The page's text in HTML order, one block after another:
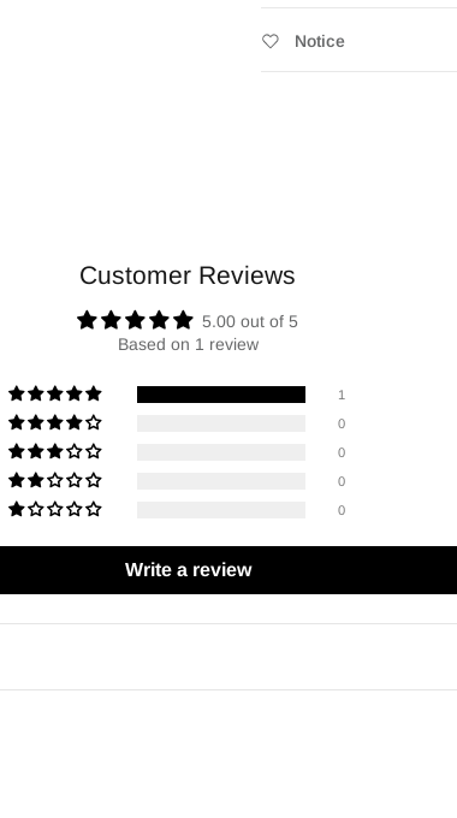
Notice
Customer Reviews
5.00 out of 5
Based on 1 review
1
0
0
0
0
Write a review